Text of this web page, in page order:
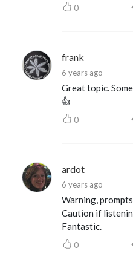
0
frank
6 years ago
Great topic.
👍
0
ardot
6 years ago
Warning,
Caution if
Fantastic.
0